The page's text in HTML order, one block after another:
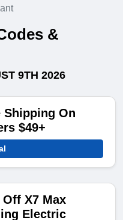
&
9TH 2026
Shipping On
$49+
Off X7 Max
Electric